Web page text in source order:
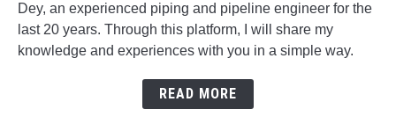
Dey, an experienced piping and pipeline engineer for the
last 20 years. Through this platform, I will share my
knowledge and experiences with you in a simple way.
READ MORE